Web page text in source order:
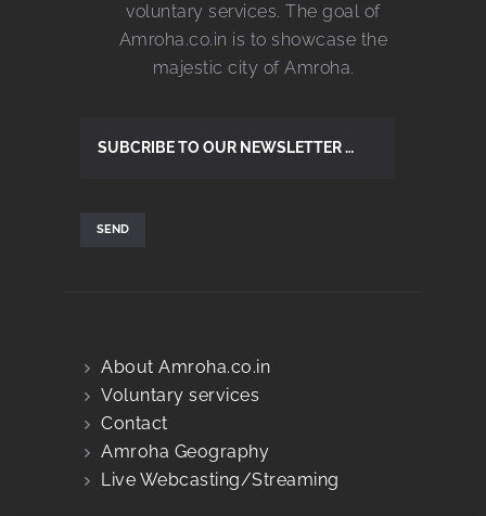
voluntary services. The goal of
Amroha.co.in is to showcase the
majestic city of Amroha.
About Amroha.co.in
Voluntary services
Contact
Amroha Geography
Live Webcasting/Streaming